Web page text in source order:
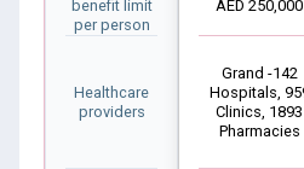
benefit limit
per person
Healthcare
providers
AED 250,000
Grand -142
Hospitals,
Clinics, 1893
Pharmacies